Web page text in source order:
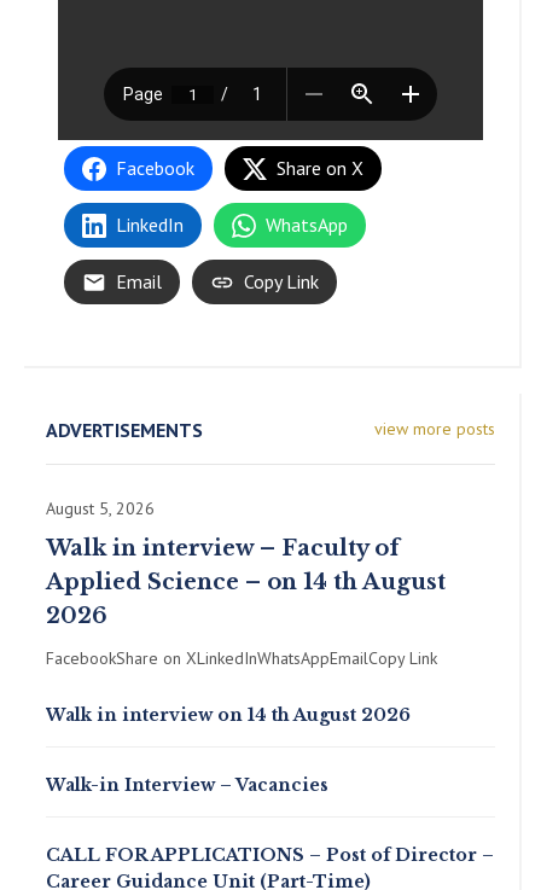
view more posts
ADVERTISEMENTS
August 5, 2026
Walk in interview – Faculty of
Applied Science – on 14 th August
2026
FacebookShare on XLinkedInWhatsAppEmailCopy Link
Walk in interview on 14 th August 2026
Walk-in Interview – Vacancies
CALL FOR APPLICATIONS – Post of Director –
Career Guidance Unit (Part-Time)
Facebook Share on X
LinkedIn WhatsApp
Email Copy Link